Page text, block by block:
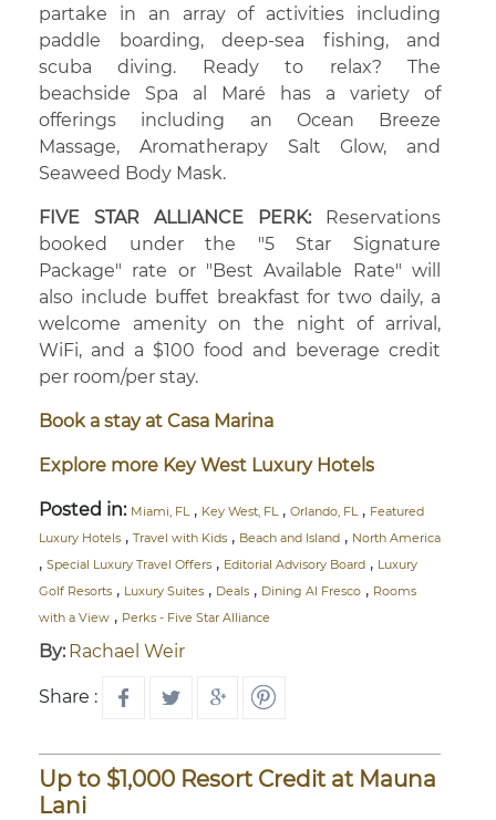
partake in an array of activities including
paddle boarding, deep-sea fishing, and
scuba diving. Ready to relax? The
beachside Spa al Maré has a variety of
offerings including an Ocean Breeze
Massage, Aromatherapy Salt Glow, and
Seaweed Body Mask.
FIVE STAR ALLIANCE PERK:Reservations
booked under the "5 Star Signature
Package" rate or "Best Available Rate" will
also include buffet breakfast for two daily, a
welcome amenity on the night of arrival,
WiFi, and a $100 food and beverage credit
per room/per stay.
Book a stay at Casa Marina
Explore more Key West Luxury Hotels
Posted in: Miami, FL , Key West, FL , Orlando, FL , Featured
Luxury Hotels , Travel with Kids , Beach and Island , North America
, Special Luxury Travel Offers , Editorial Advisory Board , Luxury
Golf Resorts , Luxury Suites , Deals , Dining Al Fresco , Rooms
with a View , Perks - Five Star Alliance
By: Rachael Weir
Share :
Up to $1,000 Resort Credit at Mauna
Lani